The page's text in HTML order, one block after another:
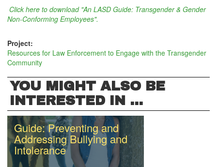
Click here to download "An LASD Guide: Transgender & Gender
Non-Conforming Employees".
Project:
Resources for Law Enforcement to Engage with the Transgender
Community
YOU MIGHT ALSO BE
INTERESTED IN ...
Guide: Preventing and
Addressing Bullying and
Intolerance